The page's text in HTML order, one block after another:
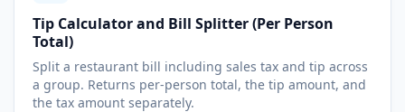
Tip Calculator and Bill Splitter (Per Person
Total)
Split a restaurant bill including sales tax and tip across
a group. Returns per-person total, the tip amount, and
the tax amount separately.